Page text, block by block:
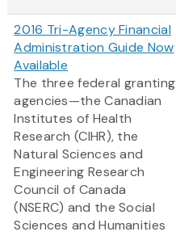
2016 Tri-Agency Financial
Administration Guide Now
Available
The three federal granting
agencies—the Canadian
Institutes of Health
Research (CIHR), the
Natural Sciences and
Engineering Research
Council of Canada
(NSERC) and the Social
Sciences and Humanities